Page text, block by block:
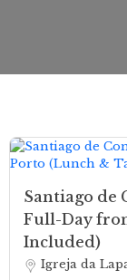
Santiago de
Full-Day
Included)
Igreja da